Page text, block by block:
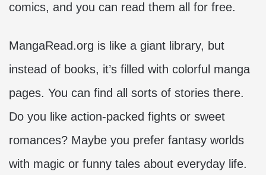
comics, and you can read them all for free.
MangaRead.org is like a giant library, but
instead of books, it’s filled with colorful manga
pages. You can find all sorts of stories there.
Do you like action-packed fights or sweet
romances? Maybe you prefer fantasy worlds
with magic or funny tales about everyday life.